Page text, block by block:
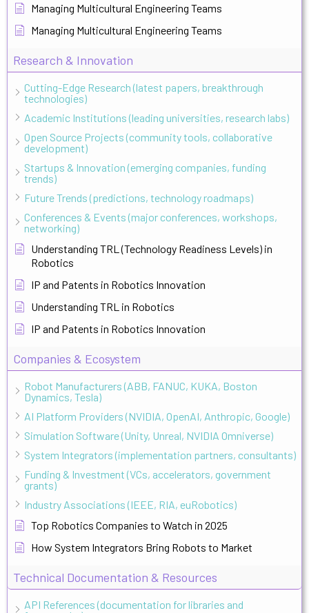
Managing Multicultural Engineering Teams
Managing Multicultural Engineering Teams
Research & Innovation
Cutting-Edge Research (latest papers, breakthrough
technologies)
Academic Institutions (leading universities, research labs)
Open Source Projects (community tools, collaborative
development)
Startups & Innovation (emerging companies, funding
trends)
Future Trends (predictions, technology roadmaps)
Conferences & Events (major conferences, workshops,
networking)
Understanding TRL (Technology Readiness Levels) in
Robotics
IP and Patents in Robotics Innovation
Understanding TRL in Robotics
IP and Patents in Robotics Innovation
Companies & Ecosystem
Robot Manufacturers (ABB, FANUC, KUKA, Boston
Dynamics, Tesla)
AI Platform Providers (NVIDIA, OpenAI, Anthropic, Google)
Simulation Software (Unity, Unreal, NVIDIA Omniverse)
System Integrators (implementation partners, consultants)
Funding & Investment (VCs, accelerators, government
grants)
Industry Associations (IEEE, RIA, euRobotics)
Top Robotics Companies to Watch in 2025
How System Integrators Bring Robots to Market
Technical Documentation & Resources
API References (documentation for libraries and